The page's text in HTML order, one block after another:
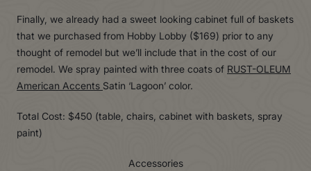
Finally, we already had a sweet looking cabinet full of baskets
that we purchased from Hobby Lobby ($169) prior to any
thought of remodel but we’ll include that in the cost of our
remodel. We spray painted with three coats of RUST-OLEUM
American Accents Satin ‘Lagoon’ color.
Total Cost: $450 (table, chairs, cabinet with baskets, spray
paint)
Accessories